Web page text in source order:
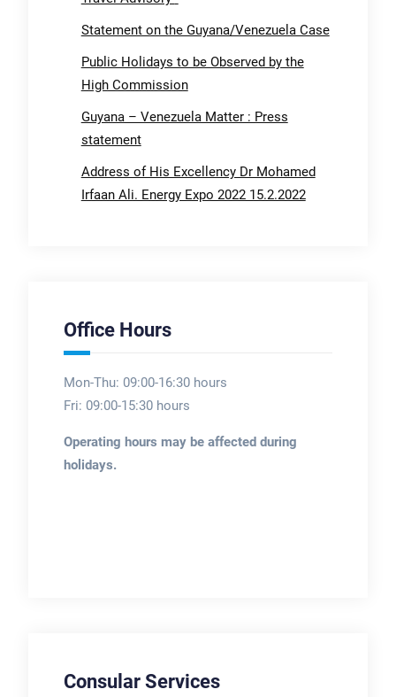
Statement on the Guyana/Venezuela Case
Public Holidays to be Observed by the
High Commission
Guyana – Venezuela Matter : Press
statement
Address of His Excellency Dr Mohamed
Irfaan Ali. Energy Expo 2022 15.2.2022
Office Hours
Mon-Thu: 09:00-16:30 hours
Fri: 09:00-15:30 hours
Operating hours may be affected during
holidays.
Consular Services